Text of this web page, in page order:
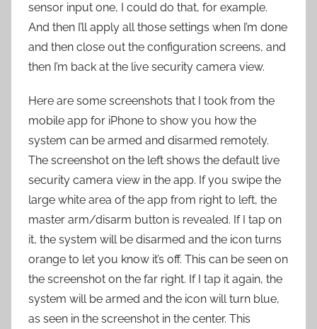
sensor input one, I could do that, for example.
And then I’ll apply all those settings when I’m done
and then close out the configuration screens, and
then I’m back at the live security camera view.
Here are some screenshots that I took from the
mobile app for iPhone to show you how the
system can be armed and disarmed remotely.
The screenshot on the left shows the default live
security camera view in the app. If you swipe the
large white area of the app from right to left, the
master arm/disarm button is revealed. If I tap on
it, the system will be disarmed and the icon turns
orange to let you know it’s off. This can be seen on
the screenshot on the far right. If I tap it again, the
system will be armed and the icon will turn blue,
as seen in the screenshot in the center. This